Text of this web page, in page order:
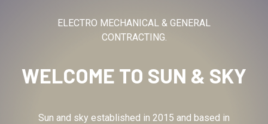
ELECTRO MECHANICAL & GENERAL
CONTRACTING.
WELCOME TO SUN & SKY
Sun and sky established in 2015 and based in